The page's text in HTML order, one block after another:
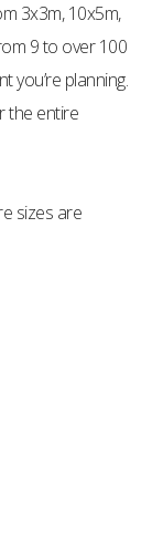
3x3m, 10x5m,
9 to over 100
you’re planning.
the entire
sizes are